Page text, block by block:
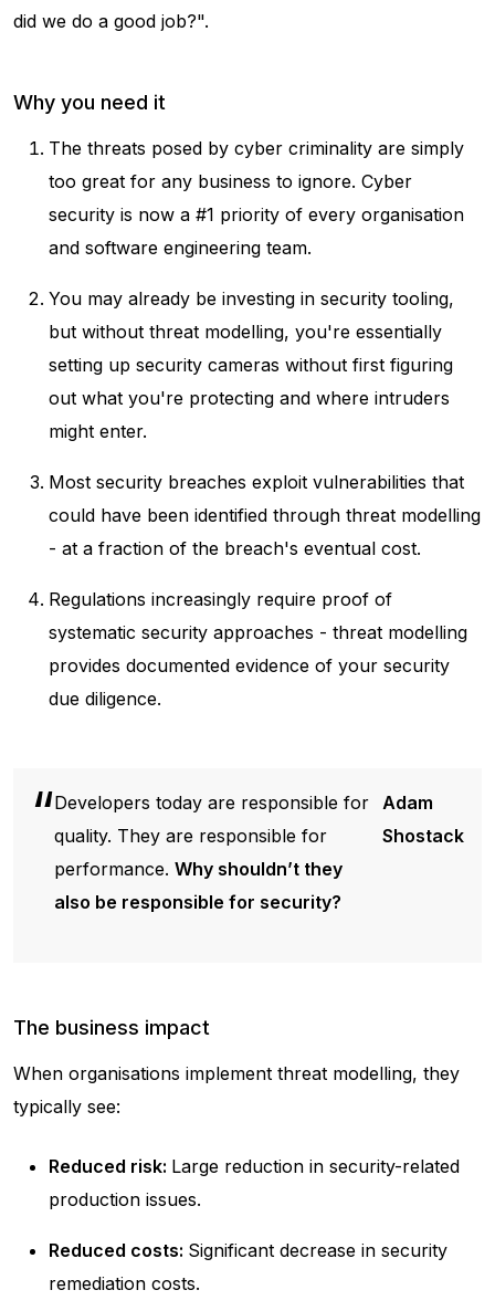
did we do a good job?".
Why you need it
The threats posed by cyber criminality are simply
too great for any business to ignore. Cyber
security is now a #1 priority of every organisation
and software engineering team.
You may already be investing in security tooling,
but without threat modelling, you're essentially
setting up security cameras without first figuring
out what you're protecting and where intruders
might enter.
Most security breaches exploit vulnerabilities that
could have been identified through threat modelling
- at a fraction of the breach's eventual cost.
Regulations increasingly require proof of
systematic security approaches - threat modelling
provides documented evidence of your security
due diligence.
Developers today are responsible for
quality. They are responsible for
performance. Why shouldn’t they
also be responsible for security?
Adam
Shostack
The business impact
When organisations implement threat modelling, they
typically see:
Reduced risk: Large reduction in security-related
production issues.
Reduced costs: Significant decrease in security
remediation costs.